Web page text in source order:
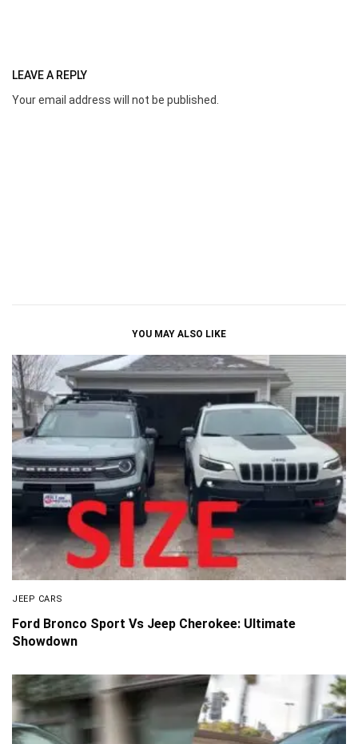
LEAVE A REPLY
Your email address will not be published.
YOU MAY ALSO LIKE
JEEP CARS
Ford Bronco Sport Vs Jeep Cherokee: Ultimate
Showdown